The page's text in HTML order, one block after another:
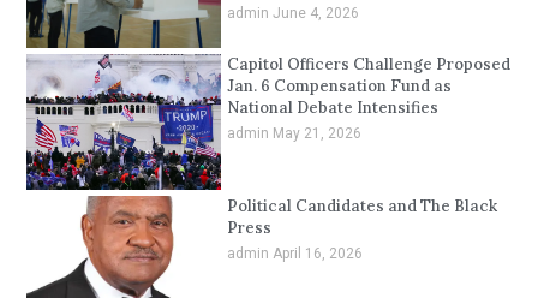
admin June 4, 2026
Capitol Officers Challenge Proposed
Jan. 6 Compensation Fund as
National Debate Intensifies
admin May 21, 2026
Political Candidates and The Black
Press
admin April 16, 2026